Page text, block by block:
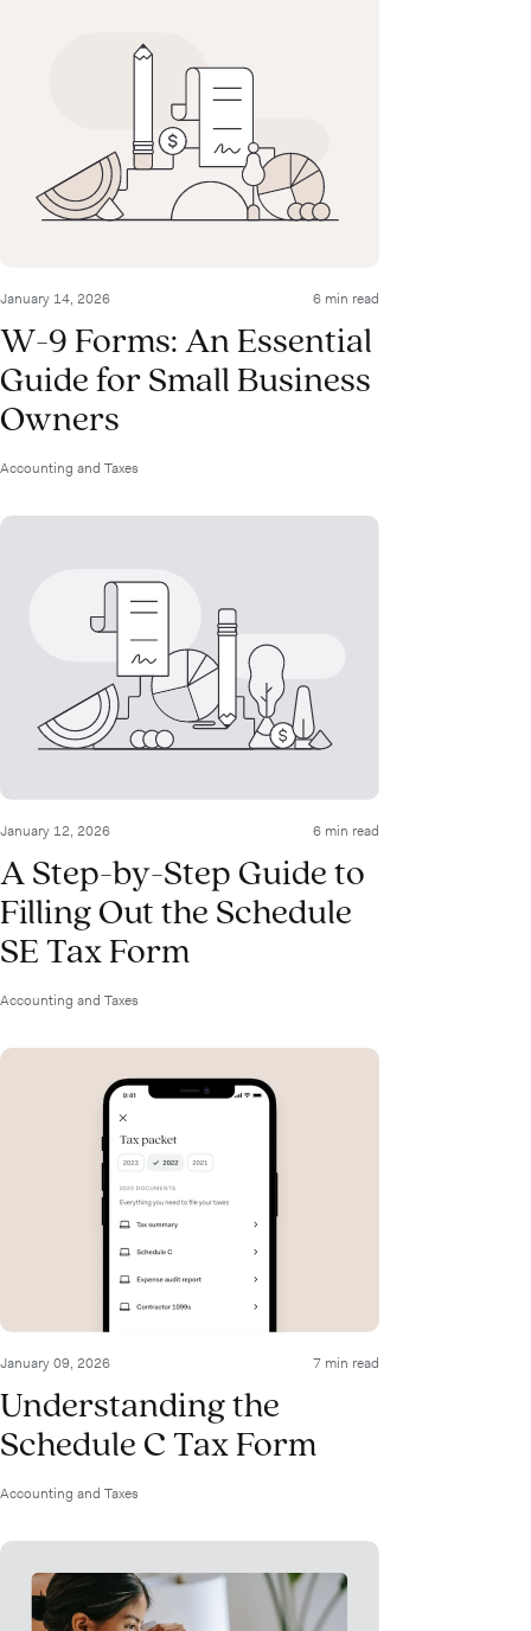
January 14, 2026 6 min read
W-9 Forms: An Essential
Guide for Small Business
Owners
Accounting and Taxes
January 12, 2026 6 min read
A Step-by-Step Guide to
Filling Out the Schedule
SE Tax Form
Accounting and Taxes
January 09, 2026 7 min read
Understanding the
Schedule C Tax Form
Accounting and Taxes